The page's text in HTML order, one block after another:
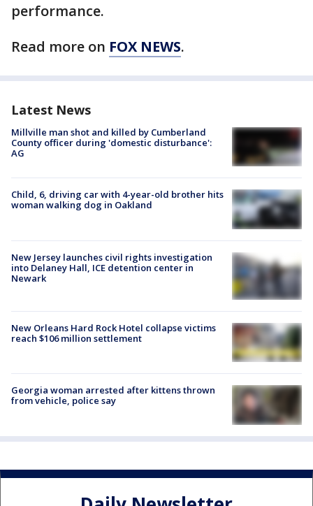
performance.
Read more on FOX NEWS.
Latest News
Millville man shot and killed by Cumberland
County officer during 'domestic disturbance':
AG
Child, 6, driving car with 4-year-old brother hits
woman walking dog in Oakland
New Jersey launches civil rights investigation
into Delaney Hall, ICE detention center in
Newark
New Orleans Hard Rock Hotel collapse victims
reach $106 million settlement
Georgia woman arrested after kittens thrown
from vehicle, police say